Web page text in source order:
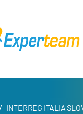
INTERREG ITALIA